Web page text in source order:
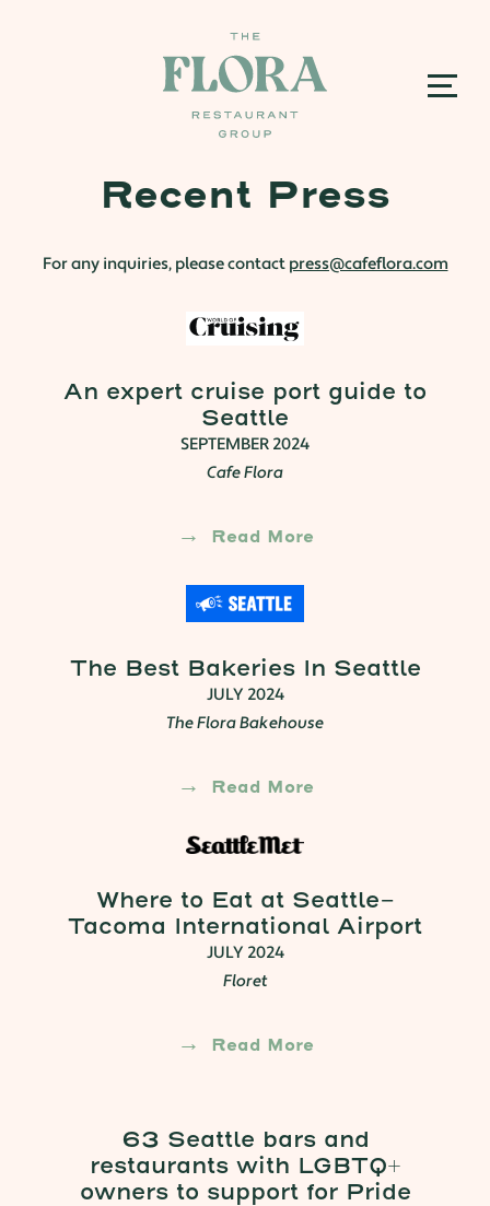
Recent Press
For any inquiries, please contact press@cafeflora.com
An expert cruise port guide to
Seattle
SEPTEMBER 2024
Cafe Flora
Read More
The Best Bakeries In Seattle
JULY 2024
The Flora Bakehouse
Read More
Where to Eat at Seattle-
Tacoma International Airport
JULY 2024
Floret
Read More
63 Seattle bars and
restaurants with LGBTQ+
owners to support for Pride